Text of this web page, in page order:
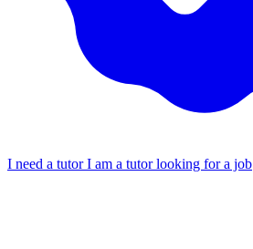
I need a tutorI am a tutor looking for a job